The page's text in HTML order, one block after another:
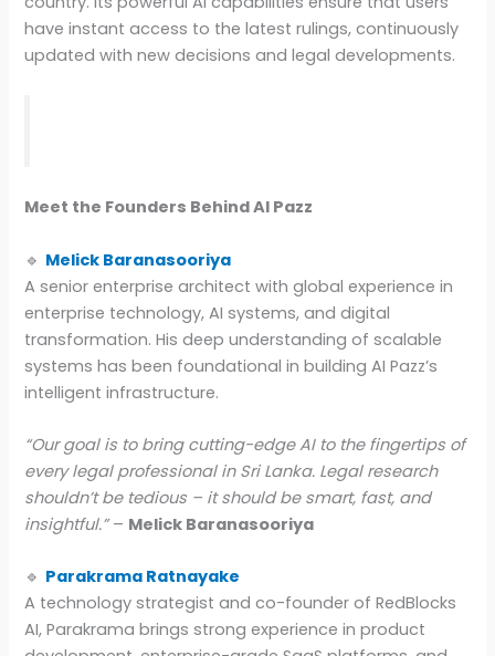
have instant access to the latest rulings, continuously
updated with new decisions and legal developments.
Meet the Founders Behind AI Pazz
🔹 Melick Baranasooriya
A senior enterprise architect with global experience in
enterprise technology, AI systems, and digital
transformation. His deep understanding of scalable
systems has been foundational in building AI Pazz’s
intelligent infrastructure.
“Our goal is to bring cutting-edge AI to the fingertips of
every legal professional in Sri Lanka. Legal research
shouldn’t be tedious – it should be smart, fast, and
insightful.”– Melick Baranasooriya
🔹 Parakrama Ratnayake
A technology strategist and co-founder of RedBlocks
AI, Parakrama brings strong experience in product